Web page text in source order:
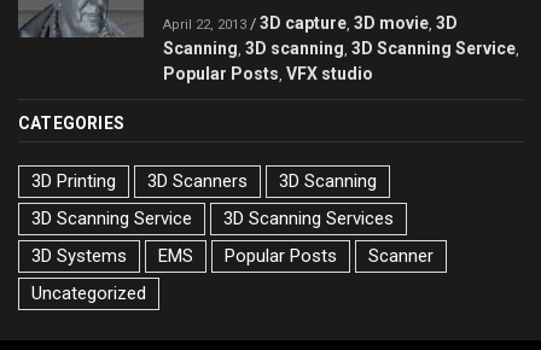
April 22, 2013 / 3D capture 3D movie 3D
Scanning 3D scanning 3D Scanning Service
Popular Posts VFX studio
CATEGORIES
3D Printing 3D Scanners
3D Scanning
3D Scanning Service
3D Scanning Services
3D Systems
EMS Popular Posts
Scanner
Uncategorized